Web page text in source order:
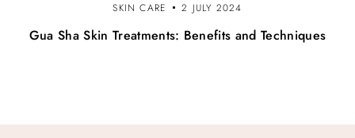
SKIN CARE 2 JULY 2024
Gua Sha Skin Treatments: Benefits and Techniques